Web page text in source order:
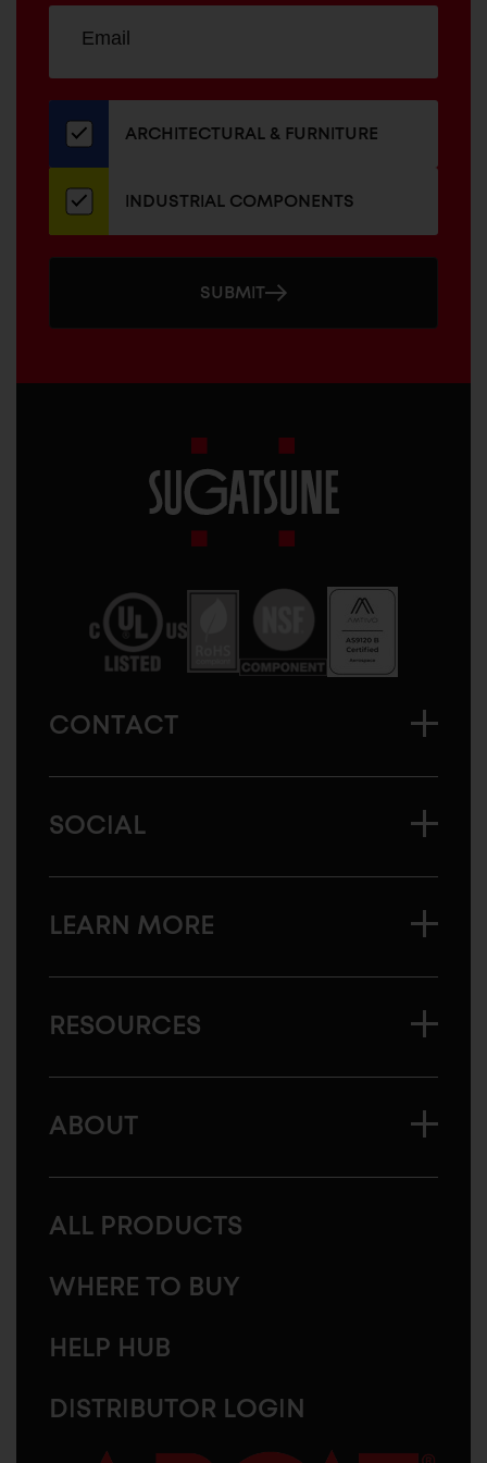
our
newsletter
ADDRESS
ARCHITECTURAL & FURNITURE
INDUSTRIAL COMPONENTS
SUBMIT
America
CONTACT
SOCIAL
LEARN MORE
RESOURCES
ABOUT
ALL PRODUCTS
WHERE TO BUY
HELP HUB
DISTRIBUTOR LOGIN